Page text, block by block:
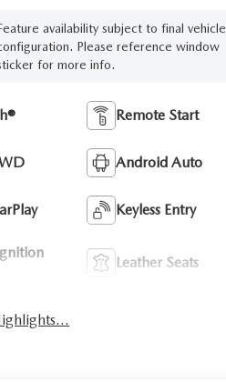
availability subject to final vehicle
Please reference window
for more info.
Remote Start
Android Auto
Keyless Entry
Leather Seats